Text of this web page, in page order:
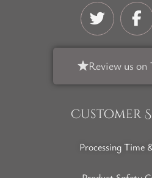
Review us
Customer
Processing Time